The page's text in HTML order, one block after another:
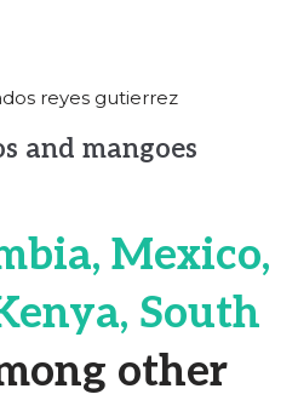
and mangoes
Mexico,
South
other